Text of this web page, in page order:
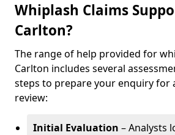
Whiplash Claims
Carlton?
The range of help provided for
Carlton includes several
steps to prepare your enquiry for
review:
Initial Evaluation – Analysts